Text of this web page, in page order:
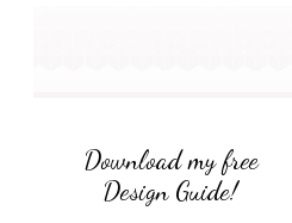
Download my free
Design Guide!